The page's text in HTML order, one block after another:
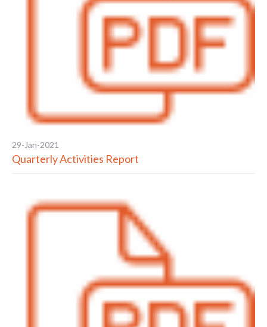
29-Jan-2021
Quarterly Activities Report